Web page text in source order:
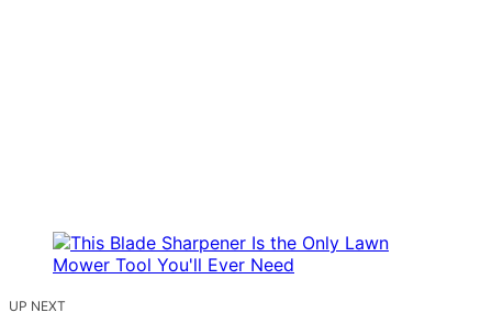
UP NEXT